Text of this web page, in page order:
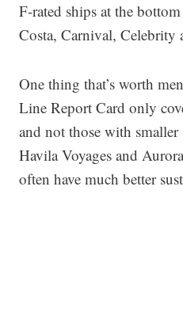
F-rated ships at the
Costa, Carnival, Celebrity
One thing that’s worth
Line Report Card only
and not those with
Havila Voyages and
often have much better